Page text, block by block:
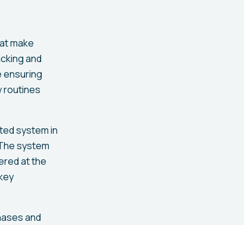
make
and
ensuring
routines
system in
system
at the
and